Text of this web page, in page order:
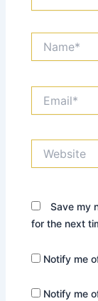
Save my
for the next
Notify me
Notify me